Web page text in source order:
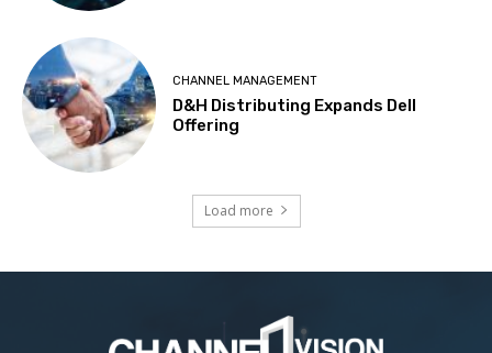
CHANNEL MANAGEMENT
D&H Distributing Expands Dell
Offering
Load more